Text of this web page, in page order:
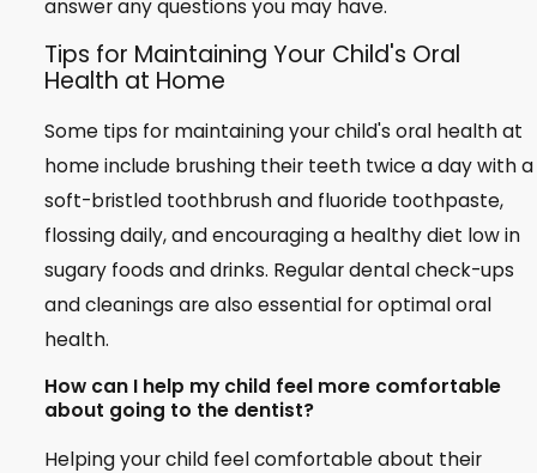
answer any questions you may have.
Tips for Maintaining Your Child's Oral
Health at Home
Some tips for maintaining your child's oral health at
home include brushing their teeth twice a day with a
soft-bristled toothbrush and fluoride toothpaste,
flossing daily, and encouraging a healthy diet low in
sugary foods and drinks. Regular dental check-ups
and cleanings are also essential for optimal oral
health.
How can I help my child feel more comfortable
about going to the dentist?
Helping your child feel comfortable about their